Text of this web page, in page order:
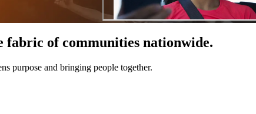
fabric of communities nationwide.
purpose and bringing people together.